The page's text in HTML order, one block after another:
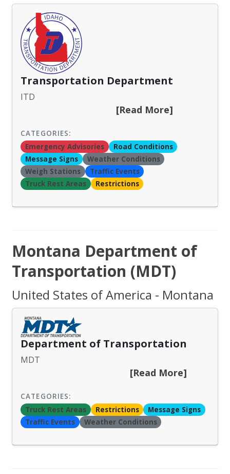
Transportation Department
ITD
[Read More]
CATEGORIES:
Emergency Advisories
Road Conditions
Message Signs
Weather Conditions
Weigh Stations
Traffic Events
Truck Rest Areas
Restrictions
Montana Department of
Transportation (MDT)
United States of America - Montana
Department of Transportation
MDT
[Read More]
CATEGORIES:
Truck Rest Areas
Restrictions
Message Signs
Traffic Events
Weather Conditions